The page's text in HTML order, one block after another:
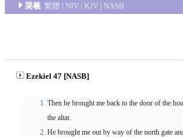
渠羲 繁體 | NIV | KJV | NASB
Ezekiel 47 [NASB]
Then he brought me back to the door of the
the altar.
He brought me out by way of the north gate